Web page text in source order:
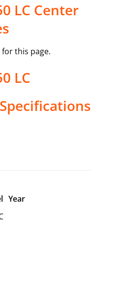
LC Center
this page.
LC
Specifications
Year